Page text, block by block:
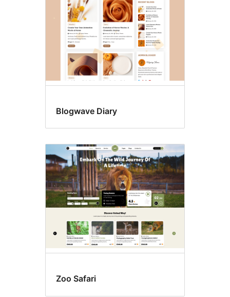
Blogwave Diary
Zoo Safari